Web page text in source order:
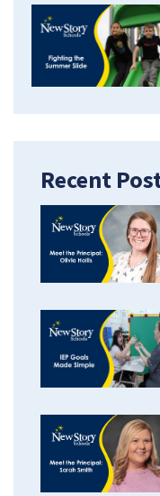
Recent